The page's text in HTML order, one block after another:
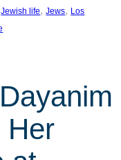
Jewish life, Jews, Los
Her